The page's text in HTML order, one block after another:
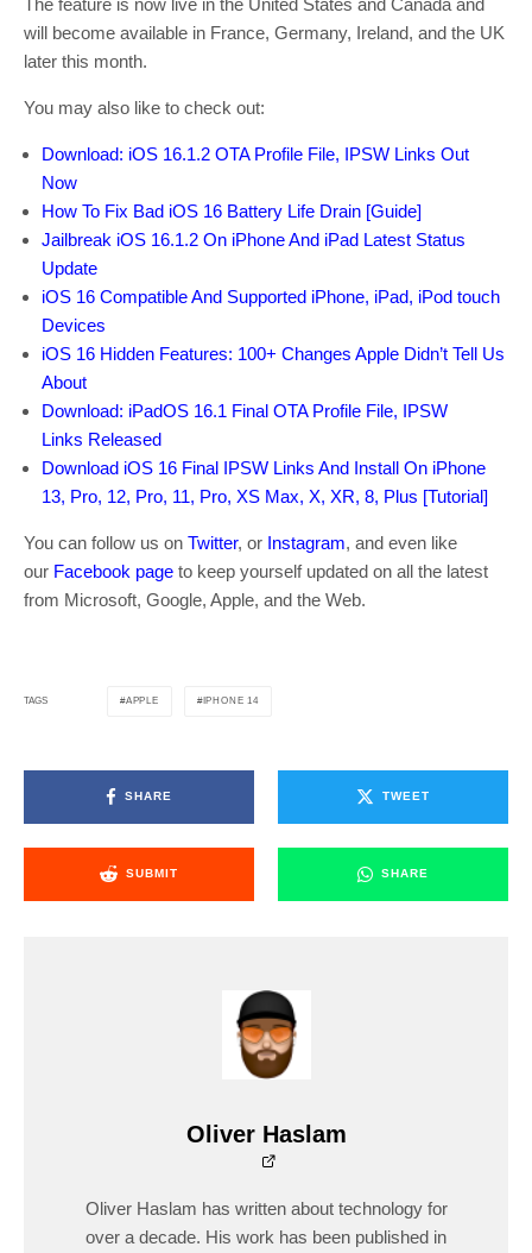
will become available in France, Germany, Ireland, and the UK
later this month.
You may also like to check out:
Download: iOS 16.1.2 OTA Profile File, IPSW Links Out
Now
How To Fix Bad iOS 16 Battery Life Drain [Guide]
Jailbreak iOS 16.1.2 On iPhone And iPad Latest Status
Update
iOS 16 Compatible And Supported iPhone, iPad, iPod touch
Devices
iOS 16 Hidden Features: 100+ Changes Apple Didn’t Tell Us
About
Download: iPadOS 16.1 Final OTA Profile File, IPSW
Links Released
Download iOS 16 Final IPSW Links And Install On iPhone
13, Pro, 12, Pro, 11, Pro, XS Max, X, XR, 8, Plus [Tutorial]
You can follow us on Twitter, or Instagram, and even like
our Facebook page to keep yourself updated on all the latest
from Microsoft, Google, Apple, and the Web.
TAGS APPLE IPHONE 14
SHARE TWEET
SUBMIT SHARE
Oliver Haslam
Oliver Haslam has written about technology for
over a decade. His work has been published in